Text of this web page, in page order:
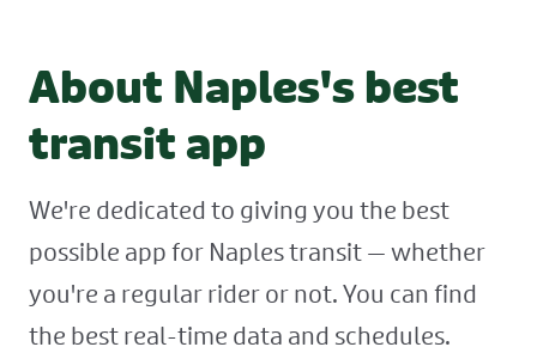
About Naples's best
transit app
We're dedicated to giving you the best
possible app for Naples transit — whether
you're a regular rider or not. You can find
the best real-time data and schedules.